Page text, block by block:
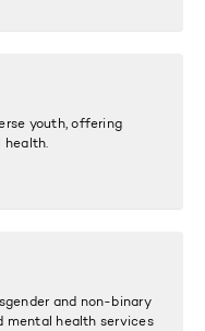
youth, offering
health.
and non-binary
mental health services